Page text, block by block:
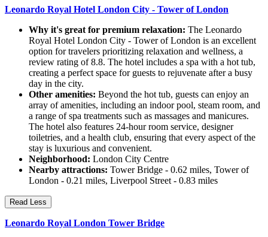
Leonardo Royal Hotel London City - Tower of London
Why it's great for premium relaxation: The Leonardo
Royal Hotel London City - Tower of London is an excellent
option for travelers prioritizing relaxation and wellness, a
review rating of 8.8. The hotel includes a spa with a hot tub,
creating a perfect space for guests to rejuvenate after a busy
day in the city.
Other amenities: Beyond the hot tub, guests can enjoy an
array of amenities, including an indoor pool, steam room, and
a range of spa treatments such as massages and manicures.
The hotel also features 24-hour room service, designer
toiletries, and a health club, ensuring that every aspect of the
stay is luxurious and convenient.
Neighborhood: London City Centre
Nearby attractions: Tower Bridge - 0.62 miles, Tower of
London - 0.21 miles, Liverpool Street - 0.83 miles
Read Less
Leonardo Royal London Tower Bridge